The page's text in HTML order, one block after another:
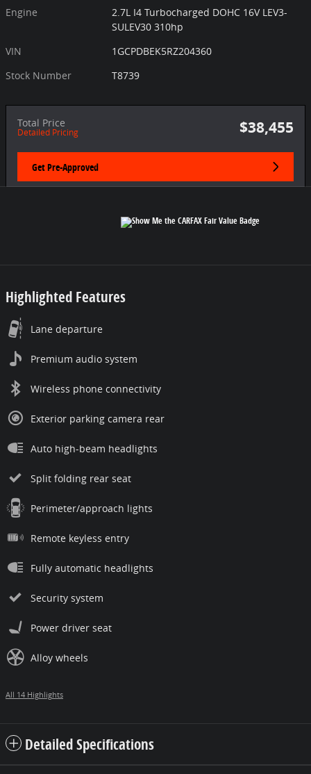
Engine
2.7L I4 Turbocharged DOHC 16V LEV3-
SULEV30 310hp
VIN
1GCPDBEK5RZ204360
Stock Number
T8739
Total Price
Detailed Pricing $38,455
Get Pre-Approved
Highlighted Features
Lane departure
Premium audio system
Wireless phone connectivity
Exterior parking camera rear
Auto high-beam headlights
Split folding rear seat
Perimeter/approach lights
Remote keyless entry
Fully automatic headlights
Security system
Power driver seat
Alloy wheels
All 14 Highlights
Detailed Specifications